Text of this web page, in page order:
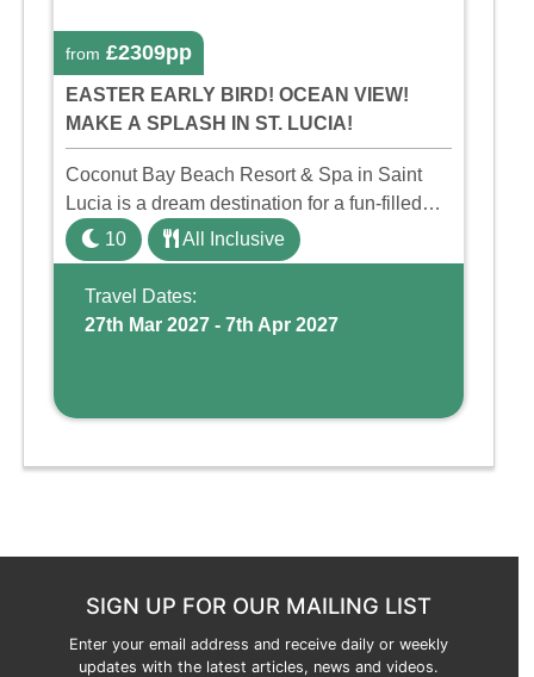
from £2309pp
EASTER EARLY BIRD! OCEAN VIEW!
MAKE A SPLASH IN ST. LUCIA!
Coconut Bay Beach Resort & Spa in Saint
Lucia is a dream destination for a fun-filled
family holiday. With its dedicated Splash
Wing, the resort offers a water park, lazy river,
and kid-friendly p ...
10 All Inclusive
Travel Dates:
27th Mar 2027 - 7th Apr 2027
SIGN UP FOR OUR MAILING LIST
Enter your email address and receive daily or weekly
updates with the latest articles, news and videos.